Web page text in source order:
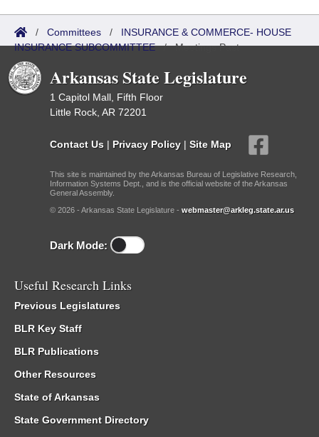
/ Committees / INSURANCE & COMMERCE- HOUSE
INSURANCE SUBCOMMITTEE/Meetings Past
Arkansas State Legislature
1 Capitol Mall, Fifth Floor
Little Rock, AR 72201
Contact Us | Privacy Policy | Site Map
This site is maintained by the Arkansas Bureau of Legislative Research,
Information Systems Dept., and is the official website of the Arkansas
General Assembly.
© 2026 - Arkansas State Legislature - webmaster@arkleg.state.ar.us
Dark Mode:
Useful Research Links
Previous Legislatures
BLR Key Staff
BLR Publications
Other Resources
State of Arkansas
State Government Directory